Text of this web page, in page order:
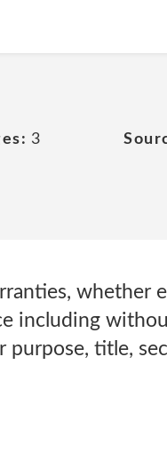
3
whether
including
title,